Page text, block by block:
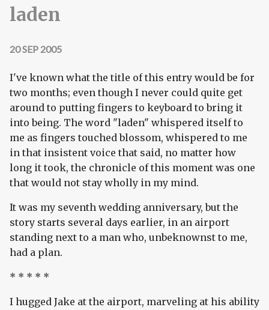
laden
20 SEP 2005
I've known what the title of this entry would be for
two months; even though I never could quite get
around to putting fingers to keyboard to bring it
into being. The word "laden" whispered itself to
me as fingers touched blossom, whispered to me
in that insistent voice that said, no matter how
long it took, the chronicle of this moment was one
that would not stay wholly in my mind.
It was my seventh wedding anniversary, but the
story starts several days earlier, in an airport
standing next to a man who, unbeknownst to me,
had a plan.
* * * * *
I hugged Jake at the airport, marveling at his ability